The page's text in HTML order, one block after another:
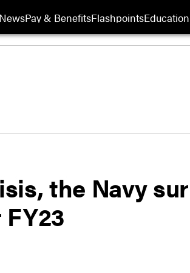
NewsPay & BenefitsFlashpoints
the Navy